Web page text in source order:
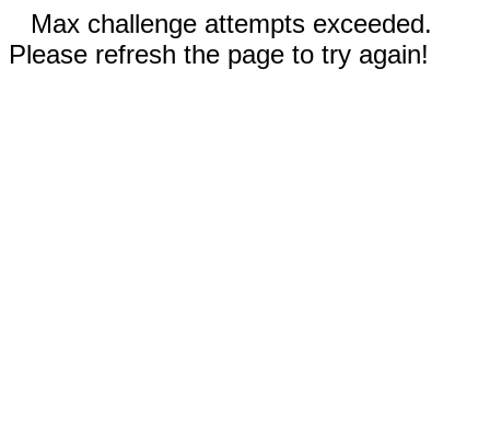
Max challenge attempts exceeded.
Please refresh the page to try again!